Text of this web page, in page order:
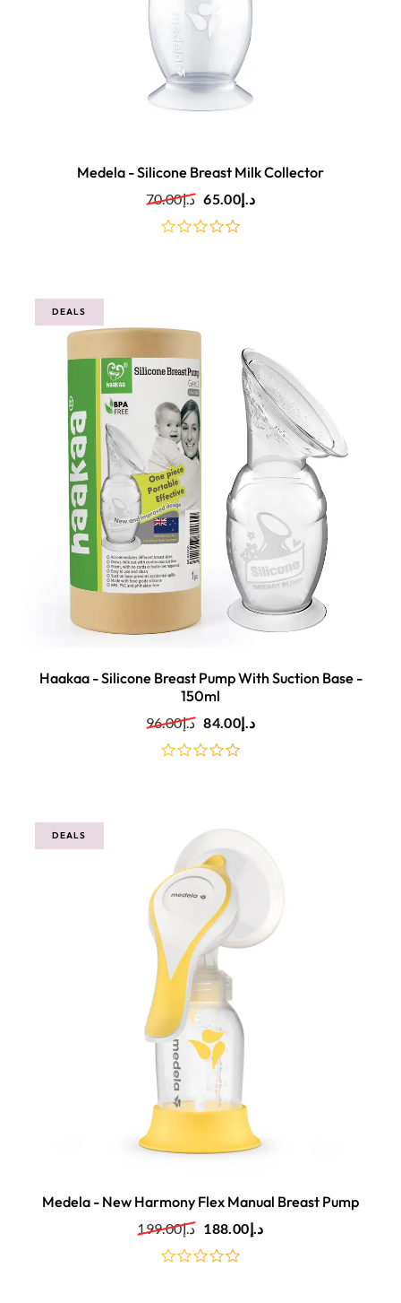
Medela - Silicone Breast Milk Collector
د.إ70.00 د.إ65.00
DEALS
Haakaa - Silicone Breast Pump With Suction Base -
150ml
د.إ96.00 د.إ84.00
DEALS
Medela - New Harmony Flex Manual Breast Pump
د.إ199.00 د.إ188.00